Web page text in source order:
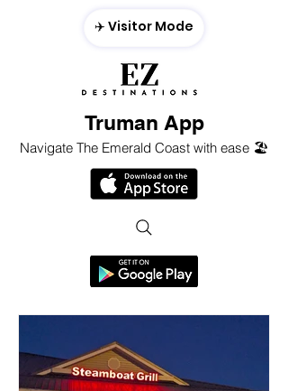
Truman App
Navigate The Emerald Coast with ease 🏖️
✈️ Visitor Mode